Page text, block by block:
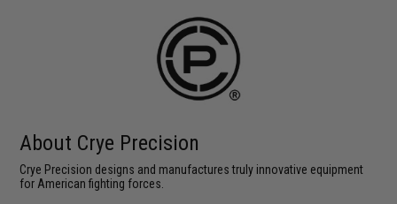
About Crye Precision
Crye Precision designs and manufactures truly innovative equipment
for American fighting forces.